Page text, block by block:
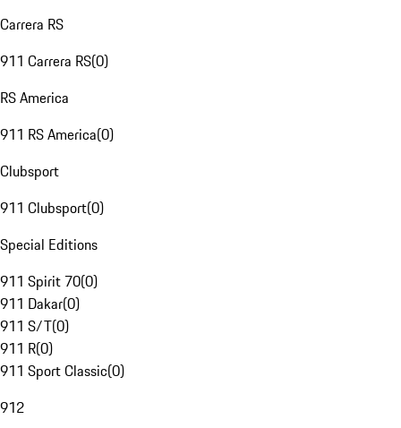
Carrera RS
911 Carrera RS(0)
RS America
911 RS America(0)
Clubsport
911 Clubsport(0)
Special Editions
911 Spirit 70(0)
911 Dakar(0)
911 S/T(0)
911 R(0)
911 Sport Classic(0)
912